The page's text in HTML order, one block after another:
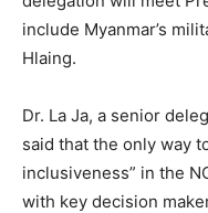
include Myanmar’s
Hlaing.
Dr. La Ja, a senior
said that the only way
inclusiveness” in the
with key decision